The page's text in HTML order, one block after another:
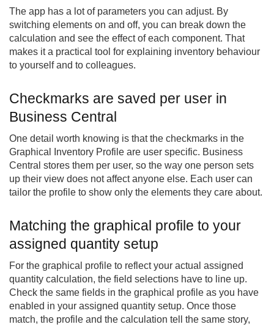
The app has a lot of parameters you can adjust. By
switching elements on and off, you can break down the
calculation and see the effect of each component. That
makes it a practical tool for explaining inventory behaviour
to yourself and to colleagues.
Checkmarks are saved per user in
Business Central
One detail worth knowing is that the checkmarks in the
Graphical Inventory Profile are user specific. Business
Central stores them per user, so the way one person sets
up their view does not affect anyone else. Each user can
tailor the profile to show only the elements they care about.
Matching the graphical profile to your
assigned quantity setup
For the graphical profile to reflect your actual assigned
quantity calculation, the field selections have to line up.
Check the same fields in the graphical profile as you have
enabled in your assigned quantity setup. Once those
match, the profile and the calculation tell the same story,